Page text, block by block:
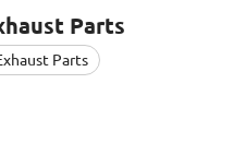
Parts
Parts